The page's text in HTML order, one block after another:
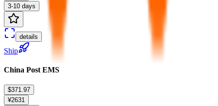
3-10 days
details
Ship
China Post EMS
$371.97
¥2631